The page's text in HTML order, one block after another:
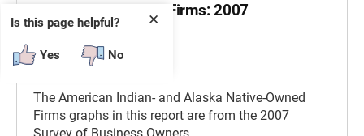
SBO - AIAN-Owned Firms: 2007
Visualizations
March 11, 2011
The American Indian- and Alaska Native-Owned
Firms graphs in this report are from the 2007
✕
Is this page helpful?
Yes No